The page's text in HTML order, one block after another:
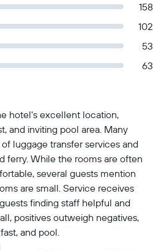
158
102
53
63
hotel's excellent location,
and inviting pool area. Many
luggage transfer services and
ferry. While the rooms are often
several guests mention
are small. Service receives
finding staff helpful and
positives outweigh negatives,
and pool.